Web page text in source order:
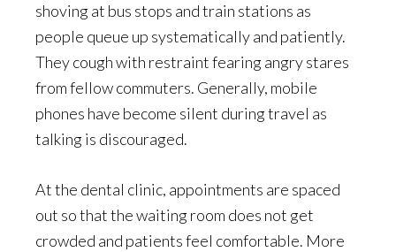
shoving at bus stops and train stations as
people queue up systematically and patiently.
They cough with restraint fearing angry stares
from fellow commuters. Generally, mobile
phones have become silent during travel as
talking is discouraged.
At the dental clinic, appointments are spaced
out so that the waiting room does not get
crowded and patients feel comfortable. More